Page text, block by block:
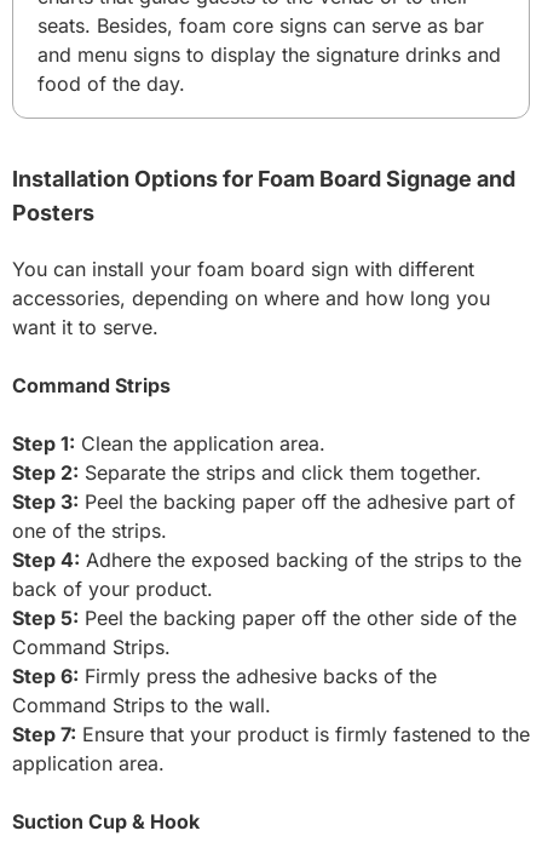
seats. Besides, foam core signs can serve as bar
and menu signs to display the signature drinks and
food of the day.
Installation Options for Foam Board Signage and
Posters
You can install your foam board sign with different
accessories, depending on where and how long you
want it to serve.
Command Strips
Step 1: Clean the application area.
Step 2: Separate the strips and click them together.
Step 3: Peel the backing paper off the adhesive part of
one of the strips.
Step 4: Adhere the exposed backing of the strips to the
back of your product.
Step 5: Peel the backing paper off the other side of the
Command Strips.
Step 6: Firmly press the adhesive backs of the
Command Strips to the wall.
Step 7: Ensure that your product is firmly fastened to the
application area.
Suction Cup & Hook